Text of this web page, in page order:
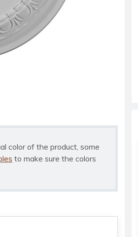
color of the product, some
to make sure the colors